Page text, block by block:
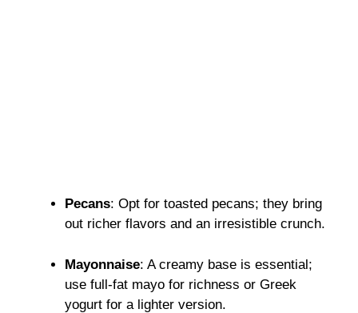
Pecans: Opt for toasted pecans; they bring
out richer flavors and an irresistible crunch.
Mayonnaise: A creamy base is essential;
use full-fat mayo for richness or Greek
yogurt for a lighter version.